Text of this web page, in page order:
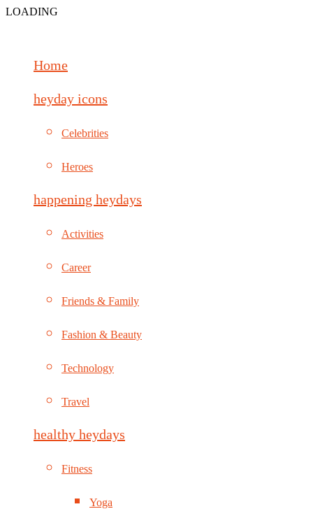
LOADING
Home
heyday icons
Celebrities
Heroes
happening heydays
Activities
Career
Friends & Family
Fashion & Beauty
Technology
Travel
healthy heydays
Fitness
Yoga